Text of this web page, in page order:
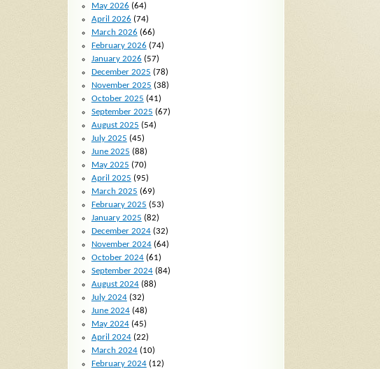
May 2026 (64)
April 2026 (74)
March 2026 (66)
February 2026 (74)
January 2026 (57)
December 2025 (78)
November 2025 (38)
October 2025 (41)
September 2025 (67)
August 2025 (54)
July 2025 (45)
June 2025 (88)
May 2025 (70)
April 2025 (95)
March 2025 (69)
February 2025 (53)
January 2025 (82)
December 2024(32)
November 2024(64)
October 2024(61)
September 2024(84)
August 2024(88)
July 2024(32)
June 2024(48)
May 2024(45)
April 2024(22)
March 2024(10)
February 2024(12)